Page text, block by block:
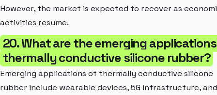
However, the market is expected to recover as
activities resume.
20. What are the emerging
thermally conductive silicone rubber?
Emerging applications of thermally conductive silicone
rubber include wearable devices, 5G infrastructure, and